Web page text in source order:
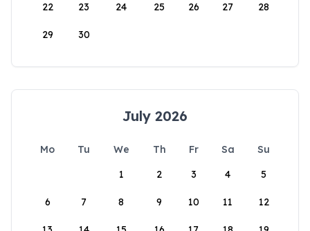
22 23 24 25 26 27 28
29 30
July 2026
Mo Tu We Th Fr Sa
Su
1
2 3 4 5
6 7 8 9 10 11 12